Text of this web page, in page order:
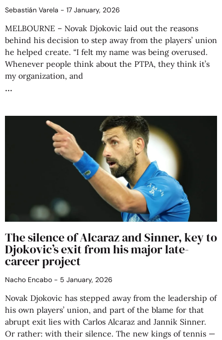
Sebastián Varela 17 January, 2026
MELBOURNE – Novak Djokovic laid out the reasons
behind his decision to step away from the players’ union
he helped create. “I felt my name was being overused.
Whenever people think about the PTPA, they think it’s
my organization, and
The silence of Alcaraz and Sinner, key to
Djokovic’s exit from his major late-
career project
Nacho Encabo 5 January, 2026
Novak Djokovic has stepped away from the leadership of
his own players’ union, and part of the blame for that
abrupt exit lies with Carlos Alcaraz and Jannik Sinner.
Or rather: with their silence. The new kings of tennis —